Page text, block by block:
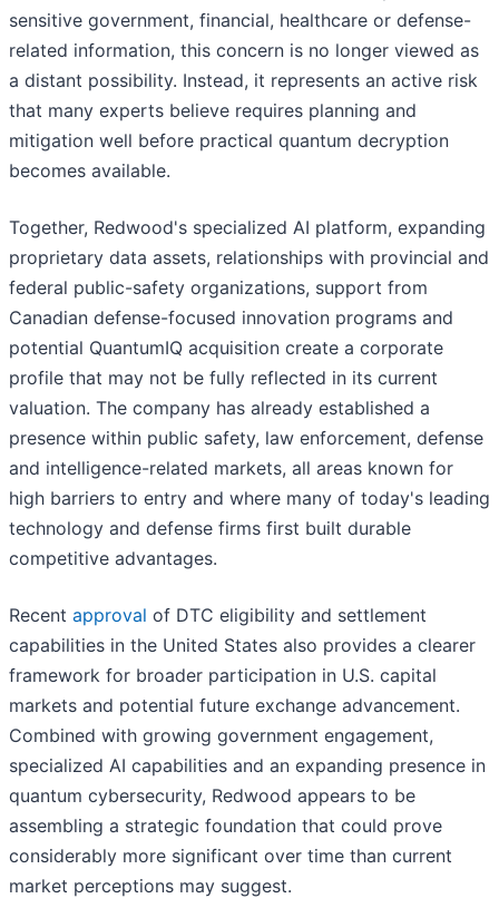
sensitive government, financial, healthcare or defense-
related information, this concern is no longer viewed as
a distant possibility. Instead, it represents an active risk
that many experts believe requires planning and
mitigation well before practical quantum decryption
becomes available.
Together, Redwood's specialized AI platform, expanding
proprietary data assets, relationships with provincial and
federal public-safety organizations, support from
Canadian defense-focused innovation programs and
potential QuantumIQ acquisition create a corporate
profile that may not be fully reflected in its current
valuation. The company has already established a
presence within public safety, law enforcement, defense
and intelligence-related markets, all areas known for
high barriers to entry and where many of today's leading
technology and defense firms first built durable
competitive advantages.
Recent approval of DTC eligibility and settlement
capabilities in the United States also provides a clearer
framework for broader participation in U.S. capital
markets and potential future exchange advancement.
Combined with growing government engagement,
specialized AI capabilities and an expanding presence in
quantum cybersecurity, Redwood appears to be
assembling a strategic foundation that could prove
considerably more significant over time than current
market perceptions may suggest.